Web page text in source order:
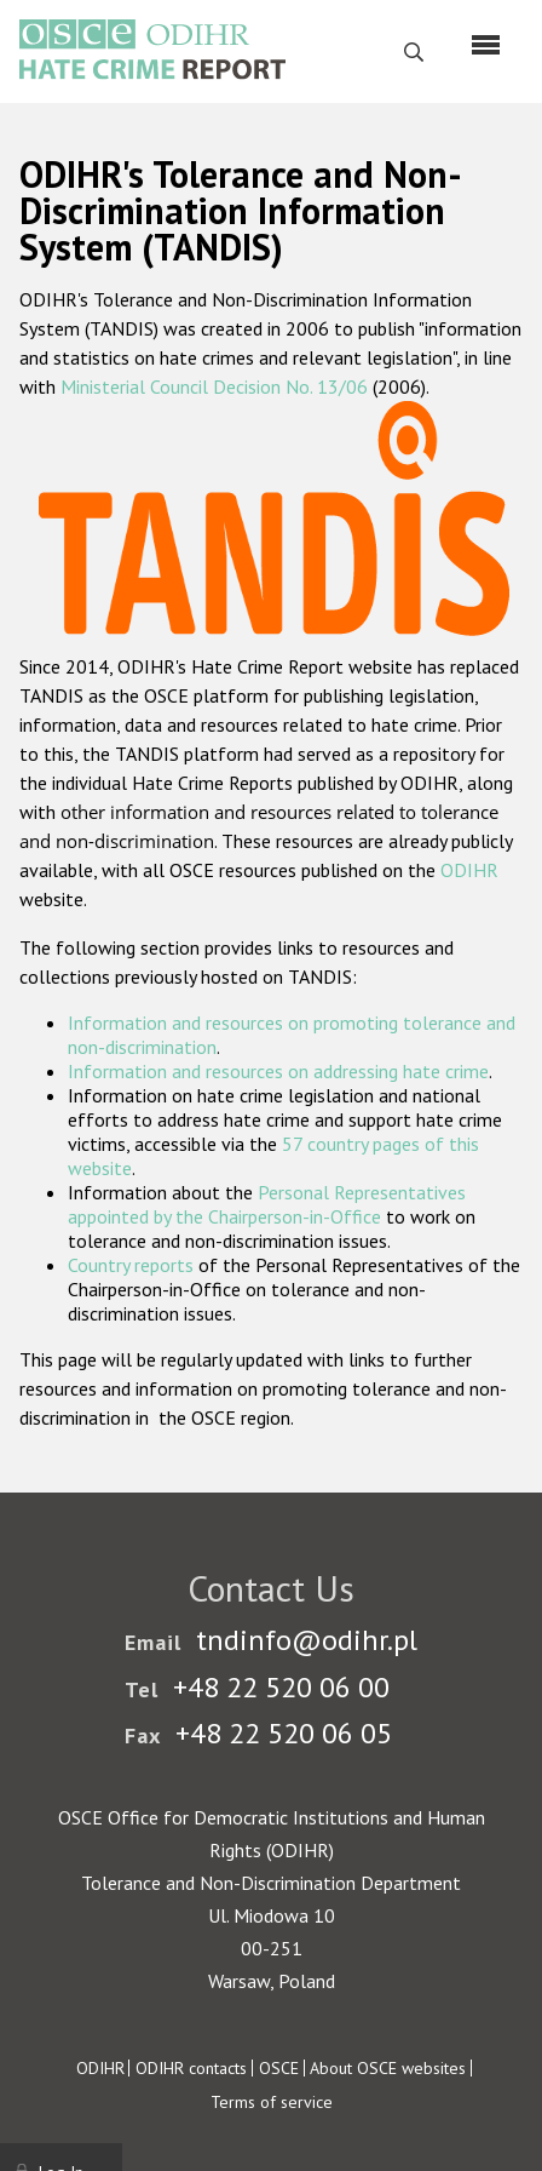
main
content
Search
Русский
Main
navigation
Home
About us
ODIHR's mandate
ODIHR's methodology
Hate Crime Report
Racist and xenophobic hate crime
Anti-Roma hate crime
Anti-Semitic hate crime
Anti-Muslim hate crime
Anti-Christian hate crime
Other hate crime based on religion or belief
Gender-based hate crime
ODIHR's Tools
Participating States
ODIHR's Tolerance and Non-
Discrimination Information
System (TANDIS)
ODIHR's Tolerance and Non-Discrimination Information
System (TANDIS) was created in 2006 to publish "information
and statistics on hate crimes and relevant legislation", in line
with Ministerial Council Decision No. 13/06 (2006).
Since 2014, ODIHR's Hate Crime Report website has replaced
TANDIS as the OSCE platform for publishing legislation,
information, data and resources related to hate crime. Prior
to this, the TANDIS platform had served as a repository for
the individual Hate Crime Reports published by ODIHR, along
with other information and resources related to tolerance
and non-discrimination. These resources are already publicly
available, with all OSCE resources published on the ODIHR
website.
The following section provides links to resources and
collections previously hosted on TANDIS:
Information and resources on promoting tolerance and
non-discrimination.
Information and resources on addressing hate crime.
Information on hate crime legislation and national
efforts to address hate crime and support hate crime
victims, accessible via the 57 country pages of this
website.
Information about the Personal Representatives
appointed by the Chairperson-in-Office to work on
tolerance and non-discrimination issues.
Country reports of the Personal Representatives of the
Chairperson-in-Office on tolerance and non-
discrimination issues.
This page will be regularly updated with links to further
resources and information on promoting tolerance and non-
discrimination in the OSCE region.
Contact Us
Email tndinfo@odihr.pl
Tel +48 22 520 06 00
Fax +48 22 520 06 05
OSCE Office for Democratic Institutions and Human
Rights (ODIHR)
Tolerance and Non-Discrimination Department
Ul. Miodowa 10
00-251
Warsaw, Poland
Footer
ODIHR ODIHR contacts OSCE About OSCE websites
Terms of service